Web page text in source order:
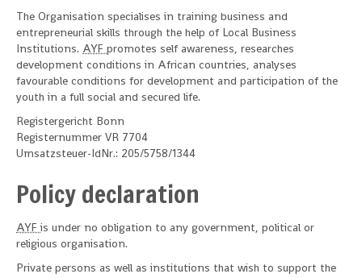
The Organisation specialises in training business and
entrepreneurial skills through the help of Local Business
Institutions. AYF promotes self awareness, researches
development conditions in African countries, analyses
favourable conditions for development and participation of the
youth in a full social and secured life.
Registergericht Bonn
Registernummer VR 7704
Umsatzsteuer-IdNr.: 205/5758/1344
Policy declaration
AYFis under no obligation to any government, political or
religious organisation.
Private persons as well as institutions that wish to support the